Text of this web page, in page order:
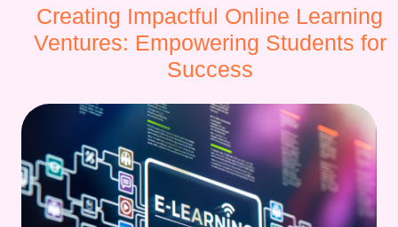
Creating Impactful Online Learning
Ventures: Empowering Students for
Success